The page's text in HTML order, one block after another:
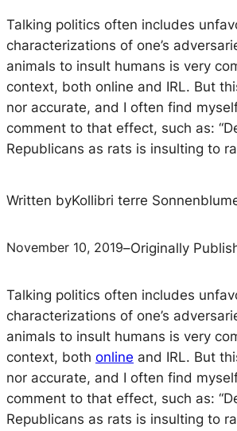
Talking politics often includes
characterizations of one’s
animals to insult humans is very
context, both online and IRL. But
nor accurate, and I often find
comment to that effect, such as:
Republicans as rats is insulting to
Written byKollibri terre
November 10, 2019–Originally
Talking politics often includes
characterizations of one’s
animals to insult humans is very
context, both online and IRL. But
nor accurate, and I often find
comment to that effect, such as:
Republicans as rats is insulting to